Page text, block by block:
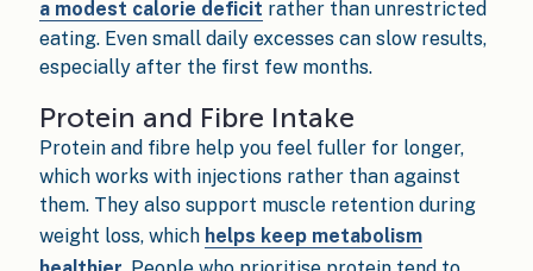
a modest calorie deficit rather than unrestricted
eating. Even small daily excesses can slow results,
especially after the first few months.
Protein and Fibre Intake
Protein and fibre help you feel fuller for longer,
which works with injections rather than against
them. They also support muscle retention during
weight loss, which helps keep metabolism